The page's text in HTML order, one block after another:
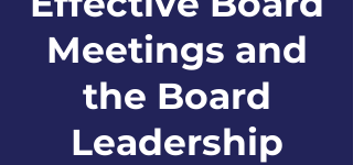
Meetings and
the Board
Leadership